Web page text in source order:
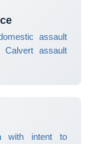
assault
Calvert assault
with intent to